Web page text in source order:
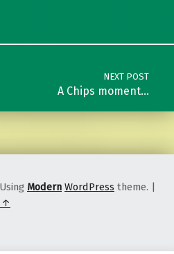
NEXT POST
A Chips moment…
Using Modern WordPress theme.
↑